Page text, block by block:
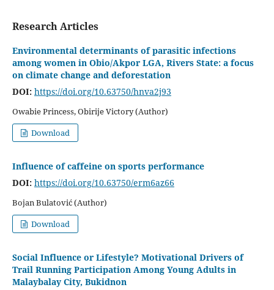
Research Articles
Environmental determinants of parasitic infections
among women in Obio/Akpor LGA, Rivers State: a focus
on climate change and deforestation
DOI: https://doi.org/10.63750/hnva2j93
Owabie Princess, Obirije Victory (Author)
Download
Influence of caffeine on sports performance
DOI: https://doi.org/10.63750/erm6az66
Bojan Bulatović (Author)
Download
Social Influence or Lifestyle? Motivational Drivers of
Trail Running Participation Among Young Adults in
Malaybalay City, Bukidnon